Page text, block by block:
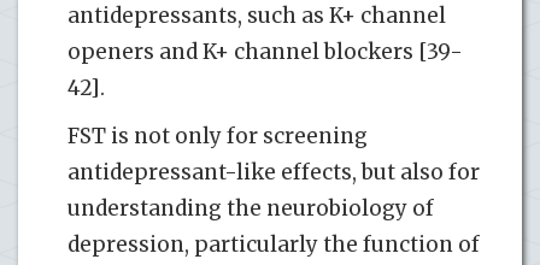
antidepressants, such as K+ channel
openers and K+ channel blockers [39-
42].
FST is not only for screening
antidepressant-like effects, but also for
understanding the neurobiology of
depression, particularly the function of